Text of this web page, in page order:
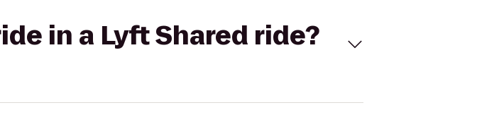
in a Lyft Shared ride?